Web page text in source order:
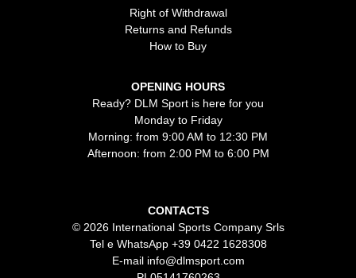
Right of Withdrawal
Returns and Refunds
How to Buy
OPENING HOURS
Ready? DLM Sport is here for you
Monday to Friday
Morning: from 9:00 AM to 12:30 PM
Afternoon: from 2:00 PM to 6:00 PM
CONTACTS
© 2026 International Sports Company Srls
Tel e WhatsApp +39 0422 1628308
E-mail info@dlmsport.com